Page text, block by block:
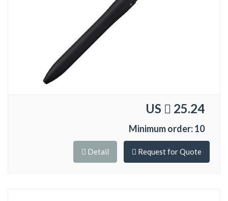
US 25.24
Minimum order: 10
Detail Request for Quote